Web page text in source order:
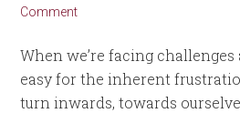
Comment
When we’re facing challenges
easy for the inherent
turn inwards, towards